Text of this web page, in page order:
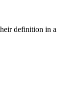
definition in a